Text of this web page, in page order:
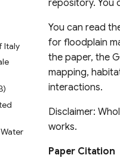
with
&
Italy
repository. You
You can read
for floodplain
the paper, the
mapping,
interactions.
Disclaimer:
works.
Paper Citation